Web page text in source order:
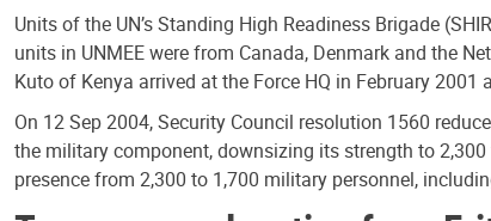
Units of the UN’s Standing High Readiness Brigade
units in UNMEE were from Canada, Denmark and the
Kuto of Kenya arrived at the Force HQ in February 2001
On 12 Sep 2004, Security Council resolution 1560
the military component, downsizing its strength to
presence from 2,300 to 1,700 military personnel,